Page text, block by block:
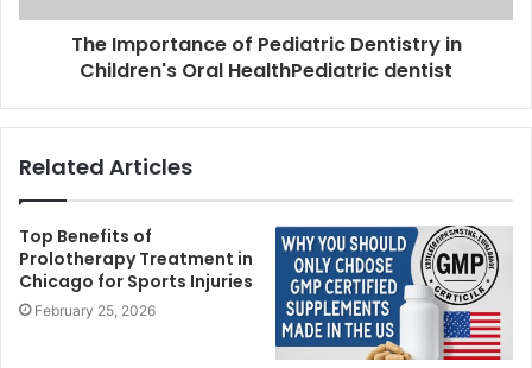
The Importance of Pediatric Dentistry in
Children's Oral HealthPediatric dentist
Related Articles
Top Benefits of
Prolotherapy Treatment in
Chicago for Sports Injuries
February 25, 2026